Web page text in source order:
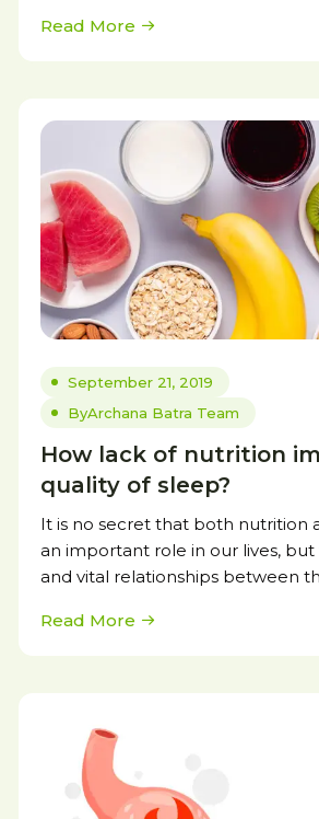
Read More
September 21, 2019
ByArchana Batra Team
How lack of nutrition
quality of sleep?
It is no secret that both nutrition
an important role in our lives,
and vital relationships between
Read More